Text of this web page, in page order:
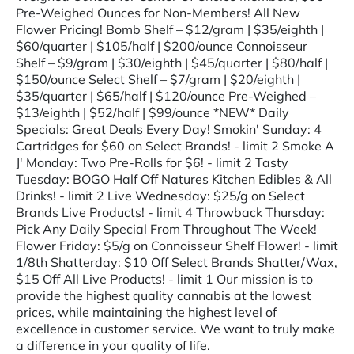
Pre-Weighed Ounces for Non-Members! All New
Flower Pricing! Bomb Shelf – $12/gram | $35/eighth |
$60/quarter | $105/half | $200/ounce Connoisseur
Shelf – $9/gram | $30/eighth | $45/quarter | $80/half |
$150/ounce Select Shelf – $7/gram | $20/eighth |
$35/quarter | $65/half | $120/ounce Pre-Weighed –
$13/eighth | $52/half | $99/ounce *NEW* Daily
Specials: Great Deals Every Day! Smokin' Sunday: 4
Cartridges for $60 on Select Brands! - limit 2 Smoke A
J' Monday: Two Pre-Rolls for $6! - limit 2 Tasty
Tuesday: BOGO Half Off Natures Kitchen Edibles & All
Drinks! - limit 2 Live Wednesday: $25/g on Select
Brands Live Products! - limit 4 Throwback Thursday:
Pick Any Daily Special From Throughout The Week!
Flower Friday: $5/g on Connoisseur Shelf Flower! - limit
1/8th Shatterday: $10 Off Select Brands Shatter/Wax,
$15 Off All Live Products! - limit 1 Our mission is to
provide the highest quality cannabis at the lowest
prices, while maintaining the highest level of
excellence in customer service. We want to truly make
a difference in your quality of life.